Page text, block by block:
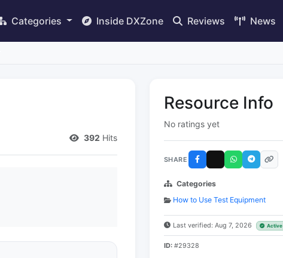
Categories Inside DXZone Reviews News
392 Hits
Resource Info
No ratings yet
SHARE
Categories
How to Use Test Equipment
Last verified: Aug 7, 2026 Active
ID: #29328